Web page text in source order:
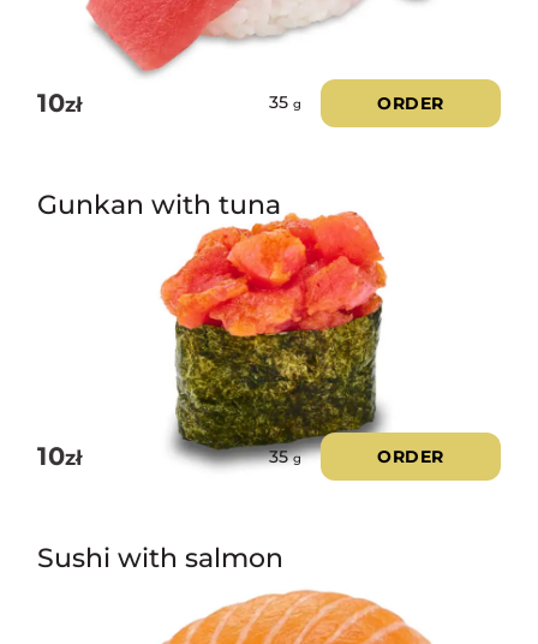
10zł 35 g ORDER
Gunkan with tuna
10zł 35g ORDER
Sushi with salmon